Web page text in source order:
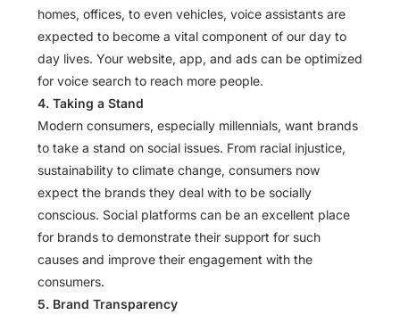
homes, offices, to even vehicles, voice assistants are
expected to become a vital component of our day to
day lives. Your website, app, and ads can be optimized
for voice search to reach more people.
4. Taking a Stand
Modern consumers, especially millennials, want brands
to take a stand on social issues. From racial injustice,
sustainability to climate change, consumers now
expect the brands they deal with to be socially
conscious. Social platforms can be an excellent place
for brands to demonstrate their support for such
causes and improve their engagement with the
consumers.
5. Brand Transparency